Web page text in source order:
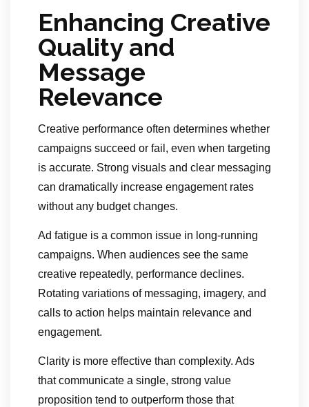
Enhancing Creative
Quality and
Message
Relevance
Creative performance often determines whether
campaigns succeed or fail, even when targeting
is accurate. Strong visuals and clear messaging
can dramatically increase engagement rates
without any budget changes.
Ad fatigue is a common issue in long-running
campaigns. When audiences see the same
creative repeatedly, performance declines.
Rotating variations of messaging, imagery, and
calls to action helps maintain relevance and
engagement.
Clarity is more effective than complexity. Ads
that communicate a single, strong value
proposition tend to outperform those that